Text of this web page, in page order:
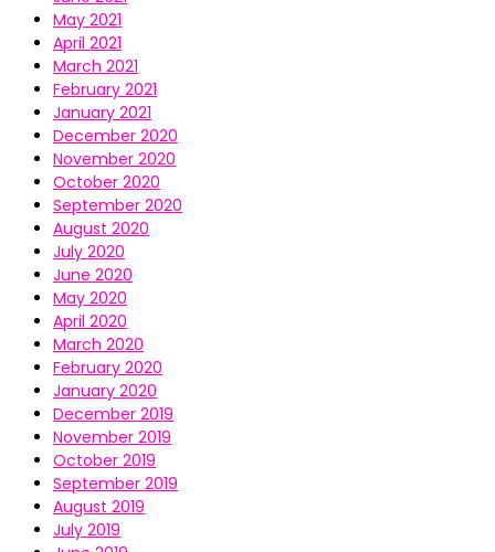
May 2021
April 2021
March 2021
February 2021
January 2021
December 2020
November 2020
October 2020
September 2020
August 2020
July 2020
June 2020
May 2020
April 2020
March 2020
February 2020
January 2020
December 2019
November 2019
October 2019
September 2019
August 2019
July 2019